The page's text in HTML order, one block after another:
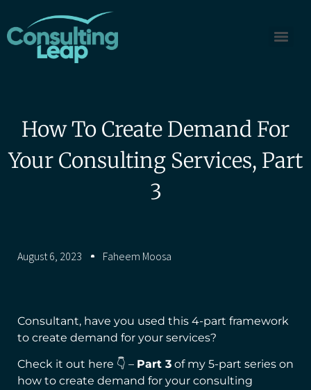
How To Create Demand For
Your Consulting Services, Part
3
August 6, 2023 Faheem Moosa
Consultant, have you used this 4-part framework
to create demand for your services?
Check it out here 👇 – Part 3 of my 5-part series on
how to create demand for your consulting